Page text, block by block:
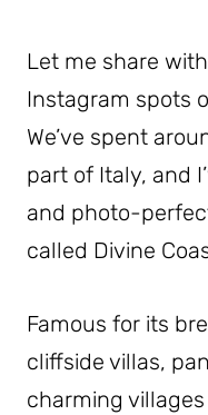
Let me share
Instagram spots
We’ve spent
part of Italy, and
and photo-
called Divine
Famous for its
cliffside villas,
charming